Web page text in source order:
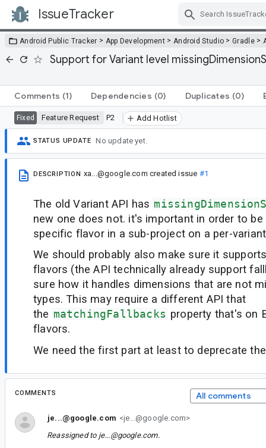
IssueTracker
Android Public Tracker > App Development > Android Studio >Gradle>
Support for Variant level
Comments (1) Dependencies (0) Duplicates (0)
Fixed Feature Request P2 Add Hotlist
STATUS UPDATE No update yet.
DESCRIPTION xa...@google.com created issue #1
The old Variant API has
new one does not. it's important in order to
specific flavor in a sub-project on a per-
We should probably also make sure it
flavors (the API technically already support
sure how it handles dimensions that are not
types. This may require a different API that
the matchingFallbacks property that's on
flavors.
We need the first part at least to deprecate
COMMENTS All comments
je...@google.com <je...@google.com>
Reassigned to je...@google.com.